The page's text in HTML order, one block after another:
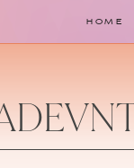
HOME